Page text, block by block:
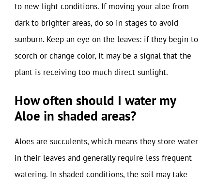
to new light conditions. If moving your aloe from
dark to brighter areas, do so in stages to avoid
sunburn. Keep an eye on the leaves: if they begin to
scorch or change color, it may be a signal that the
plant is receiving too much direct sunlight.
How often should I water my
Aloe in shaded areas?
Aloes are succulents, which means they store water
in their leaves and generally require less frequent
watering. In shaded conditions, the soil may take